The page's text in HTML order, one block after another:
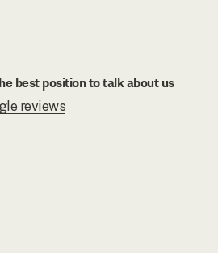
best position to talk about us
reviews